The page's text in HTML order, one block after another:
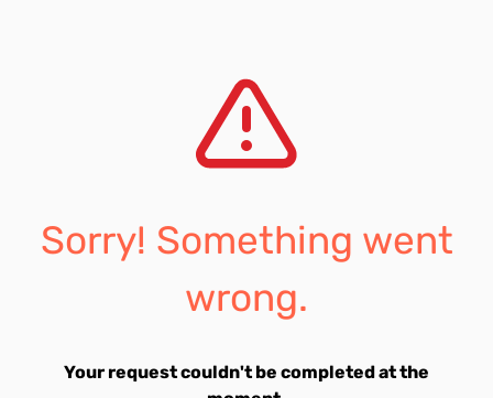
Sorry! Something went
wrong.
Your request couldn't be completed at the